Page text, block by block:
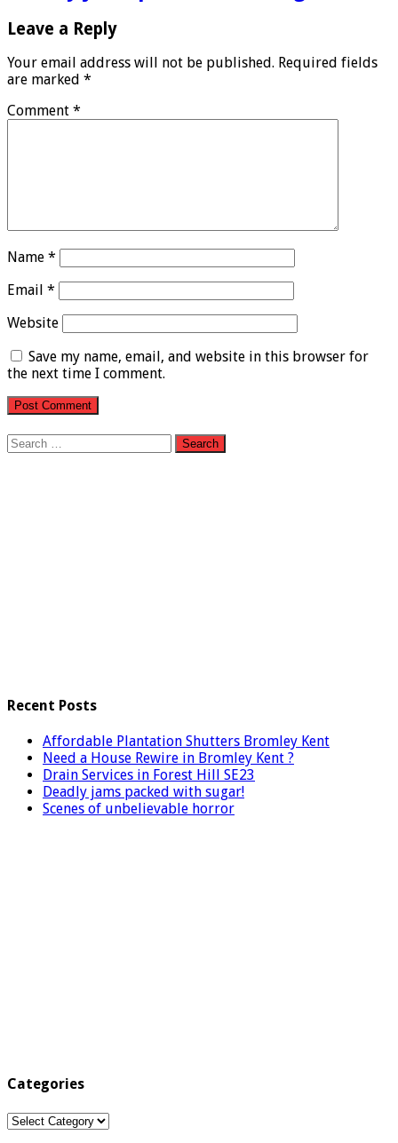
Leave a Reply
Your email address will not be published. Required fields
are marked *
Comment *
Name *
Email *
Website
Save my name, email, and website in this browser for
the next time I comment.
Search
for:
Recent Posts
Affordable Plantation Shutters Bromley Kent
Need a House Rewire in Bromley Kent ?
Drain Services in Forest Hill SE23
Deadly jams packed with sugar!
Scenes of unbelievable horror
Categories
Categories